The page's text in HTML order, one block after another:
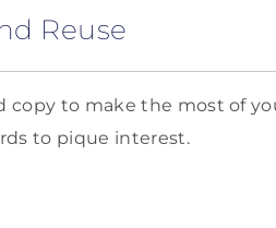
Reuse
copy to make the most of
to pique interest.